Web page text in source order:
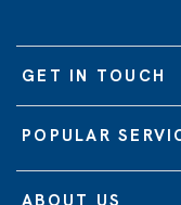
GET IN TOUCH
POPULAR
ABOUT US